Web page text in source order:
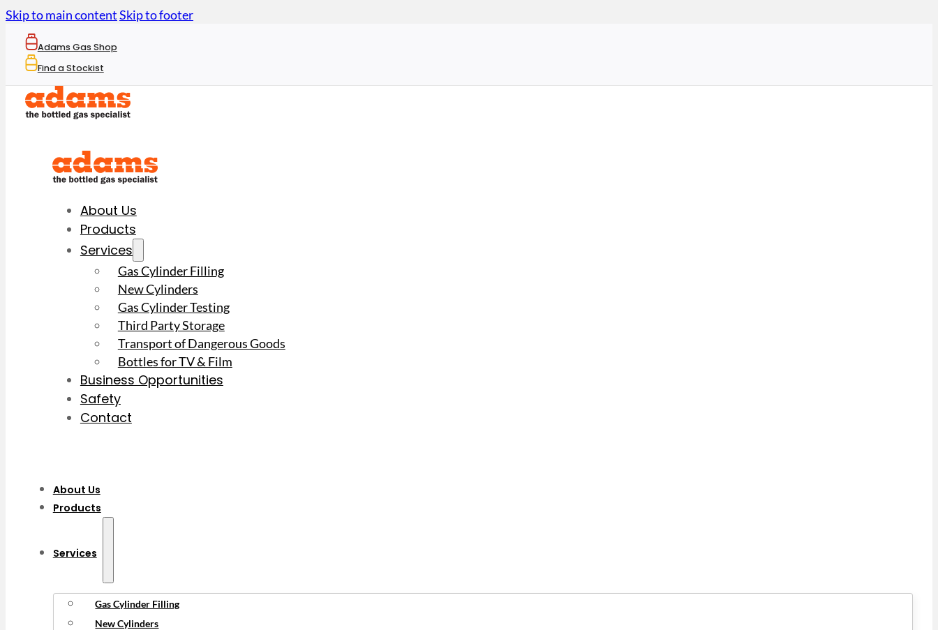
Skip to main contentSkip to footer
Adams Gas Shop
Find a Stockist
About Us
Products
Services
Gas Cylinder Filling
New Cylinders
Gas Cylinder Testing
Third Party Storage
Transport of Dangerous Goods
Bottles for TV & Film
Business Opportunities
Safety
Contact
About Us
Products
Services
Gas Cylinder Filling
New Cylinders